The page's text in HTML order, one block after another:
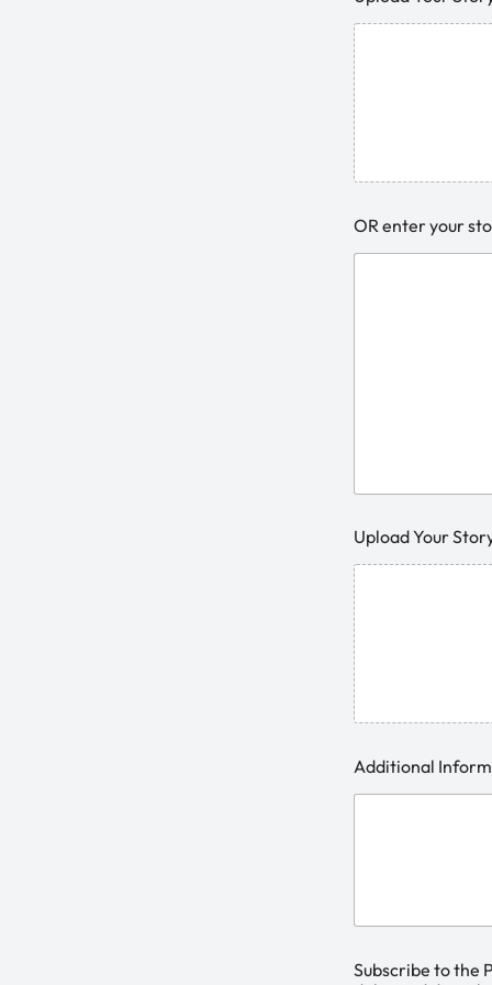
OR enter your
Upload Your
Additional
Subscribe to the